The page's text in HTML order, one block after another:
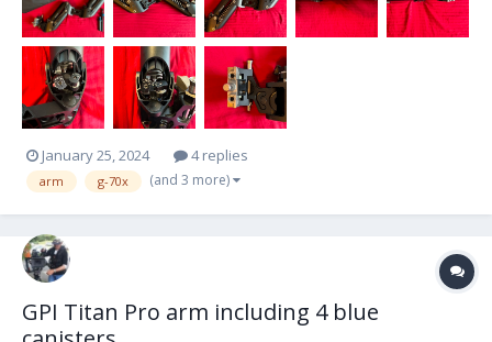
January 25, 2024 4 replies
arm g-70x (and 3 more)
GPI Titan Pro arm including 4 blue